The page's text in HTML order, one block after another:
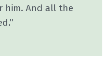
him. And all the